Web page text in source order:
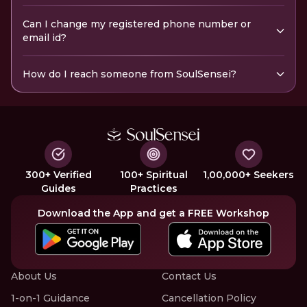
Can I change my registered phone number or
email id?
How do I reach someone from SoulSensei?
300+ Verified
Guides
100+ Spiritual
Practices
1,00,000+ Seekers
Download the App and get a FREE Workshop
About Us
1-on-1 Guidance
Contact Us
Cancellation Policy